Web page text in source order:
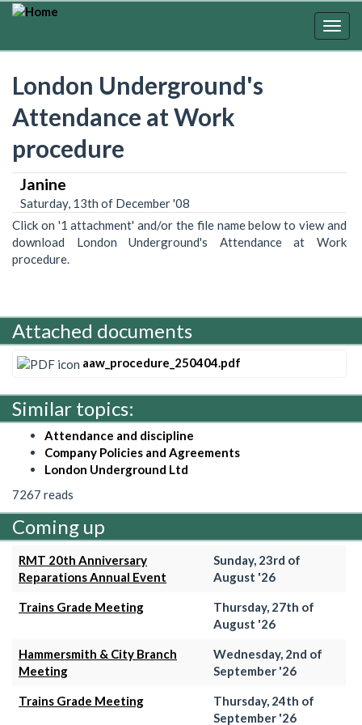
Skip
London Underground's
Attendance at Work
procedure
Janine
Saturday, 13th of December '08
Click on '1 attachment' and/or the file name below to view and
download London Underground's Attendance at Work
procedure.
Attached documents
aaw_procedure_250404.pdf
Similar topics:
Attendance and discipline
Company Policies and Agreements
London Underground Ltd
7267 reads
Coming up
RMT 20th Anniversary
Reparations Annual Event
Sunday, 23rd of
August '26
Trains Grade Meeting
Thursday, 27th of
August '26
Hammersmith & City Branch
Meeting
Wednesday, 2nd of
September '26
Trains Grade Meeting
Thursday, 24th of
September '26